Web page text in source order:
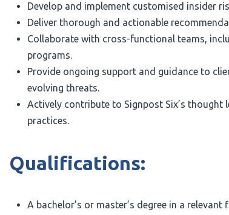
Develop and implement customised insider
Deliver thorough and actionable
Collaborate with cross-functional teams,
programs.
Provide ongoing support and guidance to
evolving threats.
Actively contribute to Signpost Six’s
practices.
Qualifications:
A bachelor’s or master’s degree in a